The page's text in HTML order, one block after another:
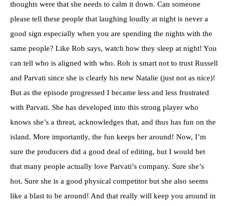
thoughts were that she needs to calm it down. Can someone
please tell these people that laughing loudly at night is never a
good sign especially when you are spending the nights with the
same people? Like Rob says, watch how they sleep at night! You
can tell who is aligned with who. Rob is smart not to trust Russell
and Parvati since she is clearly his new Natalie (just not as nice)!
But as the episode progressed I became less and less frustrated
with Parvati. She has developed into this strong player who
knows she’s a threat, acknowledges that, and thus has fun on the
island. More importantly, the fun keeps her around! Now, I’m
sure the producers did a good deal of editing, but I would bet
that many people actually love Parvati’s company. Sure she’s
hot. Sure she is a good physical competitor but she also seems
like a blast to be around! And that really will keep you around in